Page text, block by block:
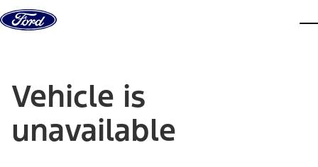
Skip to content
Vehicle is
unavailable